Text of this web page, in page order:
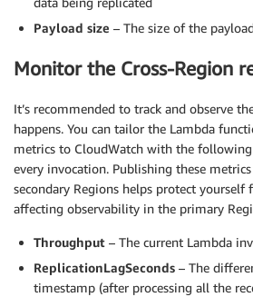
Payload size – The size of the
Monitor the Cross-Region
It’s recommended to track and observe
happens. You can tailor the Lambda
metrics to CloudWatch with the
every invocation. Publishing these
secondary Regions helps protect
affecting observability in the primary
Throughput – The current Lambda
ReplicationLagSeconds – The
timestamp (after processing all the